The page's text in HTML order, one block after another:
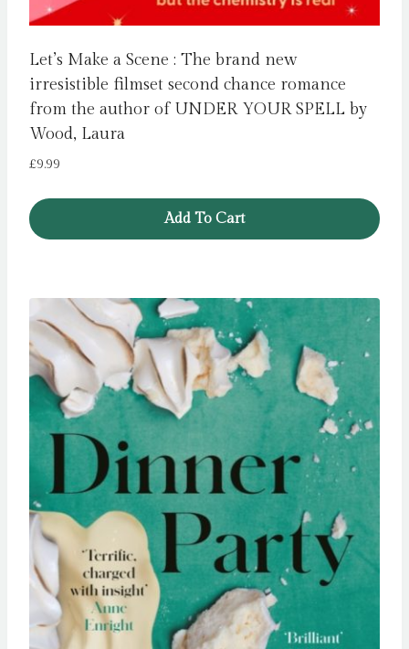
Let’s Make a Scene : The brand new
irresistible filmset second chance romance
from the author of UNDER YOUR SPELL by
Wood, Laura
£9.99
Add To Cart